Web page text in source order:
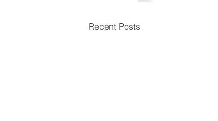
Recent Posts